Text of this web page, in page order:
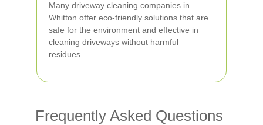
Many driveway cleaning companies in
Whitton offer eco-friendly solutions that are
safe for the environment and effective in
cleaning driveways without harmful
residues.
Frequently Asked Questions